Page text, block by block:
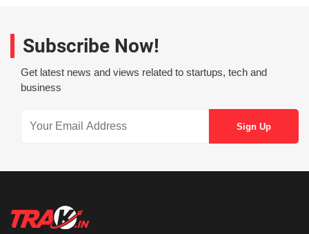
Subscribe Now!
Get latest news and views related to startups, tech and
business